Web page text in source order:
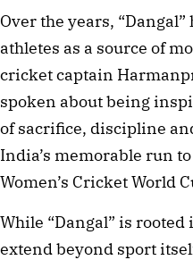
Over the years,
athletes as a source of
cricket captain
spoken about being
of sacrifice, discipline
India’s memorable run
Women’s Cricket World
While “Dangal” is
extend beyond sport